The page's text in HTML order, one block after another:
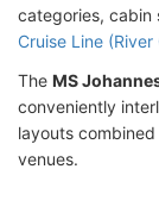
categories, cabin
Cruise Line (River
The MS
conveniently
layouts
venues.